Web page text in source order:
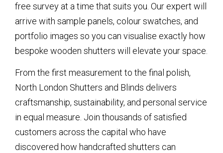
free survey at a time that suits you. Our expert will
arrive with sample panels, colour swatches, and
portfolio images so you can visualise exactly how
bespoke wooden shutters will elevate your space.
From the first measurement to the final polish,
North London Shutters and Blinds delivers
craftsmanship, sustainability, and personal service
in equal measure. Join thousands of satisfied
customers across the capital who have
discovered how handcrafted shutters can